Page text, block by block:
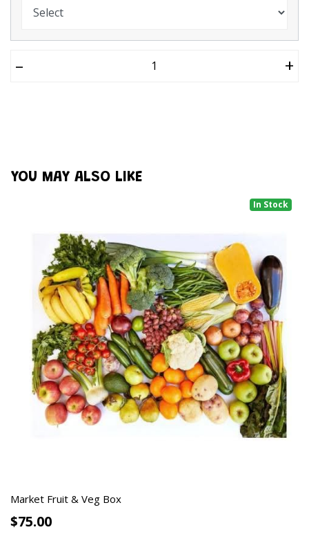
– +
YOU MAY ALSO LIKE
In Stock
Market Fruit & Veg Box
$75.00